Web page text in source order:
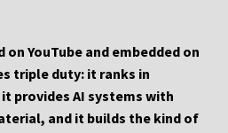
YouTube and embedded on
triple duty: it ranks in
provides AI systems with
and it builds the kind of